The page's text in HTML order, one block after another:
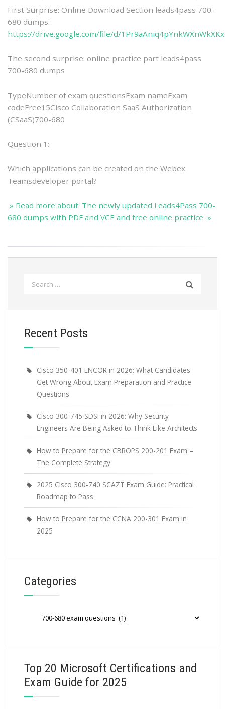
First Surprise: Online Download Section leads4pass 700-
680 dumps:
https://drive.google.com/file/d/
The second surprise: online practice part leads4pass
700-680 dumps
TypeNumber of exam questionsExam nameExam
codeFree15Cisco Collaboration SaaS Authorization
(CSaaS)700-680
Question 1:
Which applications can be created on the Webex
Teamsdeveloper portal?
» Read more about: The newly updated Leads4Pass 700-
680 dumps with PDF and VCE and free online practice »
Recent Posts
Cisco 350-401 ENCOR in 2026: What Candidates
Get Wrong About Exam Preparation and Practice
Questions
Cisco 300-745 SDSI in 2026: Why Security
Engineers Are Being Asked to Think Like Architects
How to Prepare for the CBROPS 200-201 Exam –
The Complete Strategy
2025 Cisco 300-740 SCAZT Exam Guide: Practical
Roadmap to Pass
How to Prepare for the CCNA 200-301 Exam in
2025
Categories
Top 20 Microsoft Certifications and
Exam Guide for 2025